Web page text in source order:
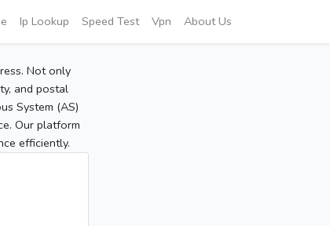
Ip Lookup Speed Test Vpn About Us
Not only
and postal
System (AS)
Our platform
efficiently.